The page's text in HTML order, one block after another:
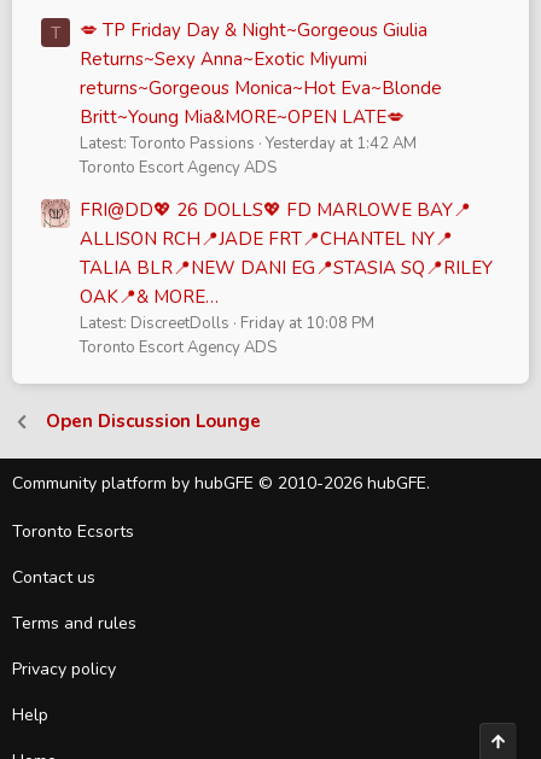
T
💋 TP Friday Day & Night~Gorgeous Giulia
Returns~Sexy Anna~Exotic Miyumi
returns~Gorgeous Monica~Hot Eva~Blonde
Britt~Young Mia&MORE~OPEN LATE💋
Latest: Toronto Passions Yesterday at 1:42 AM
Toronto Escort Agency ADS
FRI@DD💖 26 DOLLS💖 FD MARLOWE BAY📍
ALLISON RCH📍JADE FRT📍CHANTEL NY📍
TALIA BLR📍NEW DANI EG📍STASIA SQ📍RILEY
OAK📍& MORE…
Latest: DiscreetDolls
Friday at 10:08 PM
Toronto Escort Agency ADS
Open Discussion Lounge
Community platform by hubGFE © 2010-2026 hubGFE.
Toronto Ecsorts
Contact us
Terms and rules
Privacy policy
Help